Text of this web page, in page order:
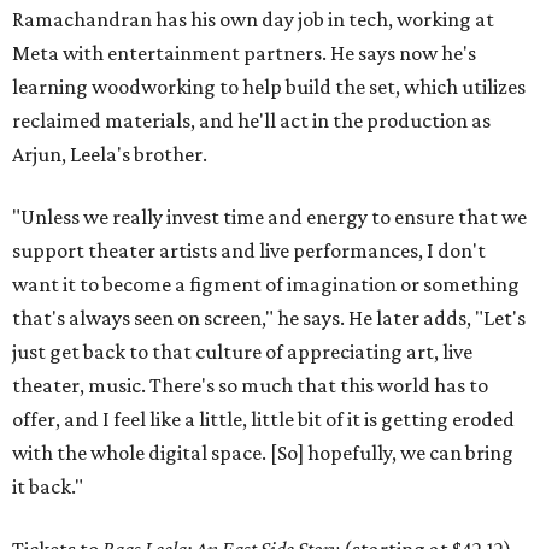
Ramachandran has his own day job in tech, working at
Meta with entertainment partners. He says now he's
learning woodworking to help build the set, which utilizes
reclaimed materials, and he'll act in the production as
Arjun, Leela's brother.
"Unless we really invest time and energy to ensure that we
support theater artists and live performances, I don't
want it to become a figment of imagination or something
that's always seen on screen," he says. He later adds, "Let's
just get back to that culture of appreciating art, live
theater, music. There's so much that this world has to
offer, and I feel like a little, little bit of it is getting eroded
with the whole digital space. [So] hopefully, we can bring
it back."